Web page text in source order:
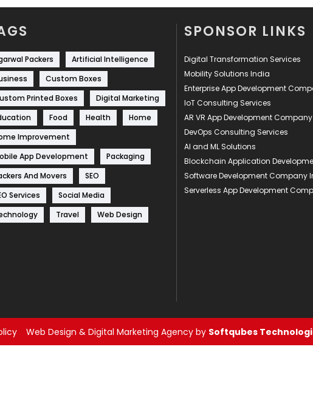
Packers
Artificial Intelligence
Custom Boxes
Printed Boxes
Digital Marketing
Food Health
Home
Improvement
App Development
Packaging
And Movers
SEO
Services
Social Media
Travel Web Design
SPONSOR LINKS
Digital Transformation Services
Mobility Solutions India
Enterprise App Development
IoT Consulting Services
AR VR App Development Company
DevOps Consulting Services
AI and ML Solutions
Blockchain Application
Software Development Company
Serverless App Development
Web Design & Digital Marketing Agency by Softqubes